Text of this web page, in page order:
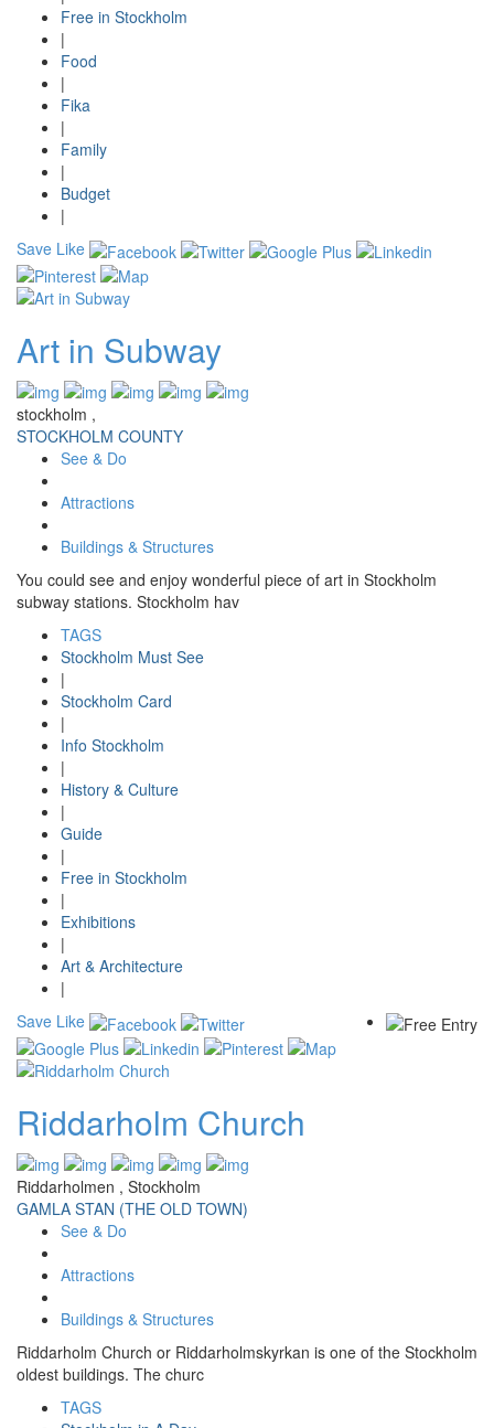
Free in Stockholm
|
Food
|
Fika
|
Family
|
Budget
|
Save Like
Art in Subway
stockholm ,
STOCKHOLM COUNTY
See & Do
Attractions
Buildings & Structures
You could see and enjoy wonderful piece of art in Stockholm
subway stations. Stockholm hav
TAGS
Stockholm Must See
|
Stockholm Card
|
Info Stockholm
|
History & Culture
|
Guide
|
Free in Stockholm
|
Exhibitions
|
Art & Architecture
|
Save Like
Riddarholm Church
Riddarholmen , Stockholm
GAMLA STAN (THE OLD TOWN)
See & Do
Attractions
Buildings & Structures
Riddarholm Church or Riddarholmskyrkan is one of the Stockholm
oldest buildings. The churc
TAGS